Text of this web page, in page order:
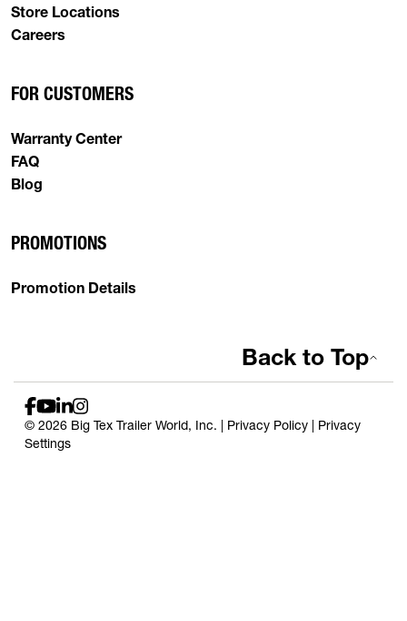
Store Locations
Careers
FOR CUSTOMERS
Warranty Center
FAQ
Blog
PROMOTIONS
Promotion Details
© 2026 Big Tex Trailer World, Inc. | Privacy Policy
Privacy
Settings
Back to Top